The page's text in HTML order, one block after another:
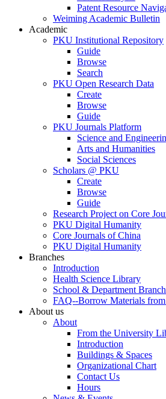
Patent Resource
Weiming Academic Bulletin
Academic
PKU Institutional Repository
Guide
Browse
Search
PKU Open Research Data
Create
Browse
Guide
PKU Journals Platform
Science and
Arts and Humanities
Social Sciences
Scholars @ PKU
Create
Browse
Guide
Research Project on Core
PKU Digital Humanity
Core Journals of China
PKU Digital Humanity
Branches
Introduction
Health Science Library
School & Department
FAQ--Borrow Materials from
About us
About
From the University
Introduction
Buildings & Spaces
Organizational Chart
Contact Us
Hours